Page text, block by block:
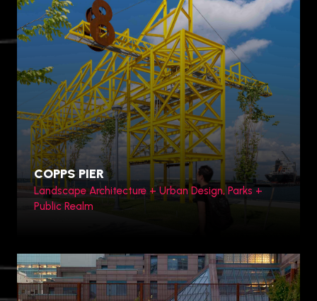
Zhengzhou, China
COPPS PIER
Landscape Architecture + Urban Design, Parks +
Public Realm